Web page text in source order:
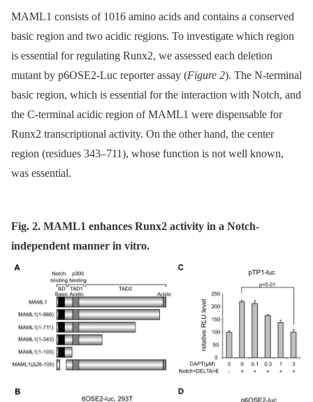
MAML1 consists of 1016 amino acids and contains a conserved
basic region and two acidic regions. To investigate which region
is essential for regulating Runx2, we assessed each deletion
mutant by p6OSE2-Luc reporter assay (Figure 2). The N-terminal
basic region, which is essential for the interaction with Notch, and
the C-terminal acidic region of MAML1 were dispensable for
Runx2 transcriptional activity. On the other hand, the center
region (residues 343–711), whose function is not well known,
was essential.
Fig. 2. MAML1 enhances Runx2 activity in a Notch-
independent manner in vitro.